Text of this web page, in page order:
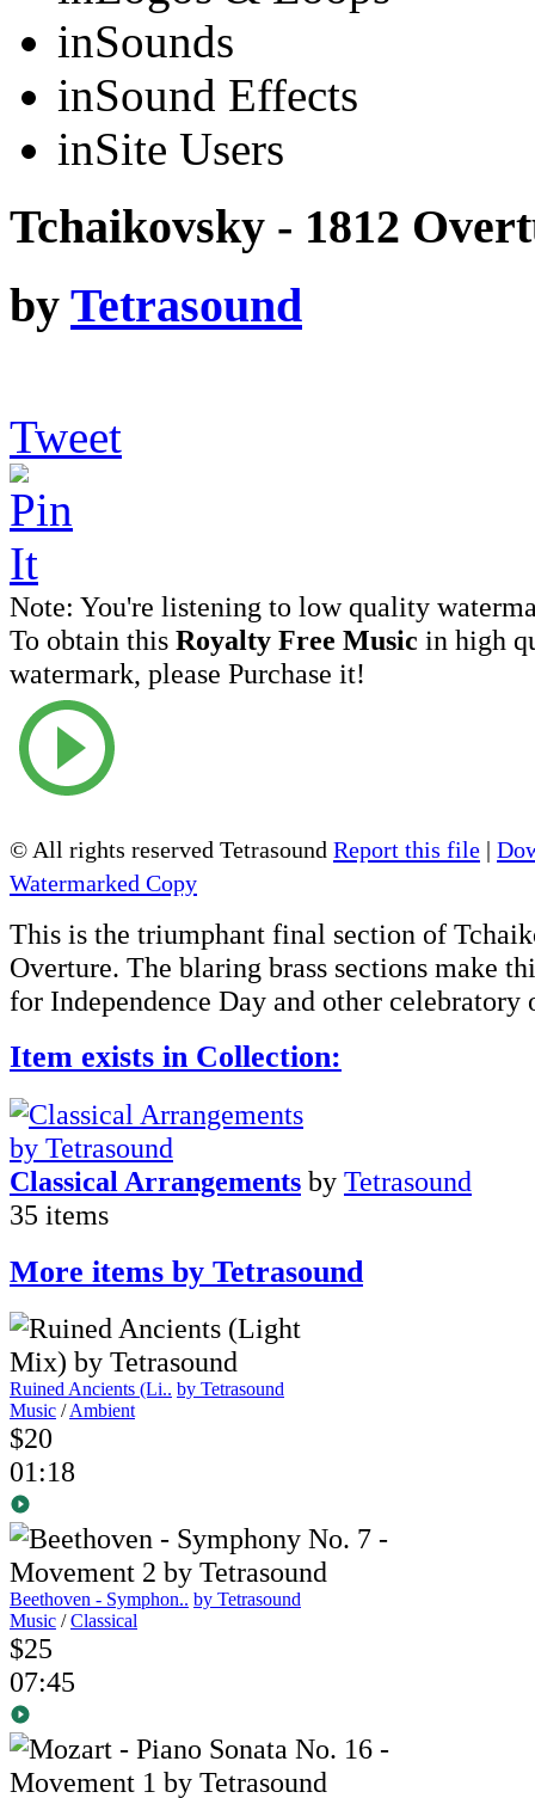
inSounds
inSound Effects
inSite Users
Tchaikovsky - 1812
by Tetrasound
Tweet
Note: You're listening to low quality
To obtain this Royalty Free Music in high
watermark, please Purchase it!
© All rights reserved Tetrasound Report this file |
Watermarked Copy
This is the triumphant final section of
Overture. The blaring brass sections make
for Independence Day and other celebratory
Item exists in Collection:
Classical Arrangements by Tetrasound
35 items
More items by Tetrasound
Ruined Ancients (Li.. by Tetrasound
Music /Ambient
$20
01:18
Beethoven - Symphon.. by Tetrasound
Music /Classical
$25
07:45